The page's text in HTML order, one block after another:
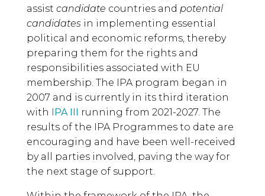
assist candidate countries and potential
candidates in implementing essential
political and economic reforms, thereby
preparing them for the rights and
responsibilities associated with EU
membership. The IPA program began in
2007 and is currently in its third iteration
with IPA III running from 2021-2027. The
results of the IPA Programmes to date are
encouraging and have been well-received
by all parties involved, paving the way for
the next stage of support.